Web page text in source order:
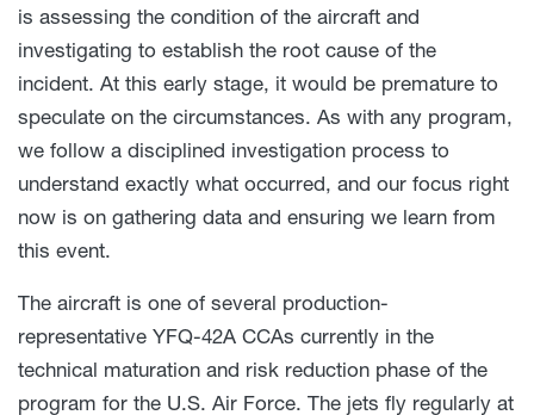
is assessing the condition of the aircraft and
investigating to establish the root cause of the
incident. At this early stage, it would be premature to
speculate on the circumstances. As with any program,
we follow a disciplined investigation process to
understand exactly what occurred, and our focus right
now is on gathering data and ensuring we learn from
this event.
The aircraft is one of several production-
representative YFQ-42A CCAs currently in the
technical maturation and risk reduction phase of the
program for the U.S. Air Force. The jets fly regularly at